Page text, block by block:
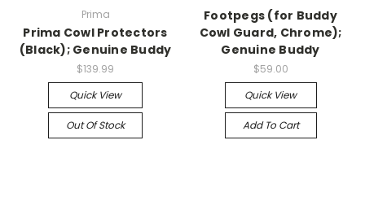
Prima
Prima Cowl Protectors
(Black); Genuine Buddy
$139.99
Quick View
Out Of Stock
Footpegs (for Buddy
Cowl Guard, Chrome);
Genuine Buddy
$59.00
Quick View
Add To Cart